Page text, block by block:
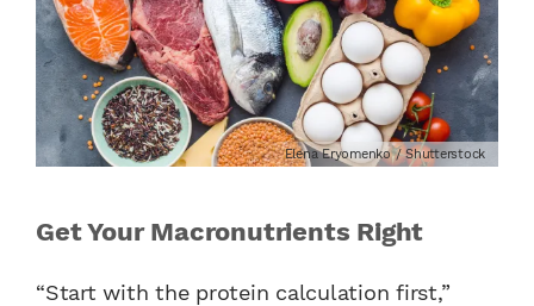
Elena Eryomenko / Shutterstock
Get Your Macronutrients Right
“Start with the protein calculation first,”